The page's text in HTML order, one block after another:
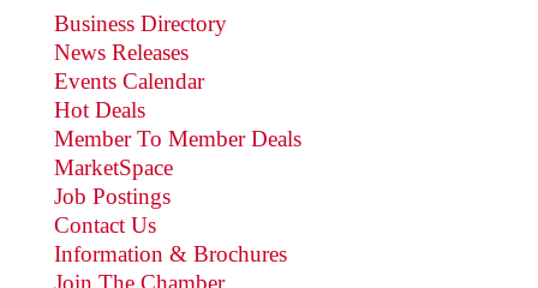
Business Directory
News Releases
Events Calendar
Hot Deals
Member To Member Deals
MarketSpace
Job Postings
Contact Us
Information & Brochures
Join The Chamber